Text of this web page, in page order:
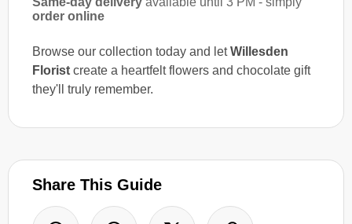
order online
Browse our collection today and letWillesden
Florist create a heartfelt flowers and chocolate gift
they'll truly remember.
Share This Guide